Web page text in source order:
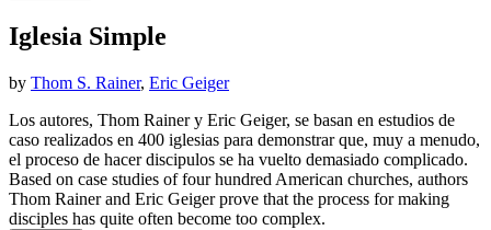
Iglesia Simple
by Thom S. Rainer, Eric Geiger
Los autores, Thom Rainer y Eric Geiger, se basan en estudios de
caso realizados en 400 iglesias para demonstrar que, muy a menudo,
el proceso de hacer discipulos se ha vuelto demasiado complicado.
Based on case studies of four hundred American churches, authors
Thom Rainer and Eric Geiger prove that the process for making
disciples has quite often become too complex.